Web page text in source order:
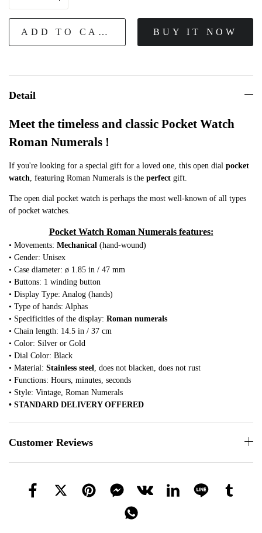
ADD TO CART BUY IT NOW
Detail
Meet the timeless and classic Pocket Watch
Roman Numerals !
If you're looking for a special gift for a loved one, this open dial pocket
watch, featuring Roman Numerals is the perfect gift.
The open dial pocket watch is perhaps the most well-known of all types
of pocket watches.
Pocket Watch Roman Numerals features:
• Movements: Mechanical (hand-wound)
• Gender: Unisex
• Case diameter: ø 1.85 in / 47 mm
• Buttons: 1 winding button
• Display Type: Analog (hands)
• Type of hands: Alphas
• Specificities of the display: Roman numerals
• Chain length: 14.5 in / 37 cm
• Color: Silver or Gold
• Dial Color: Black
• Material: Stainless steel, does not blacken, does not rust
• Functions: Hours, minutes, seconds
• Style: Vintage, Roman Numerals
• STANDARD DELIVERY OFFERED
Customer Reviews